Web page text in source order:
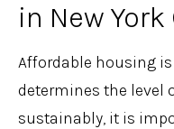
in New York
Affordable housing
determines the level
sustainably, it is